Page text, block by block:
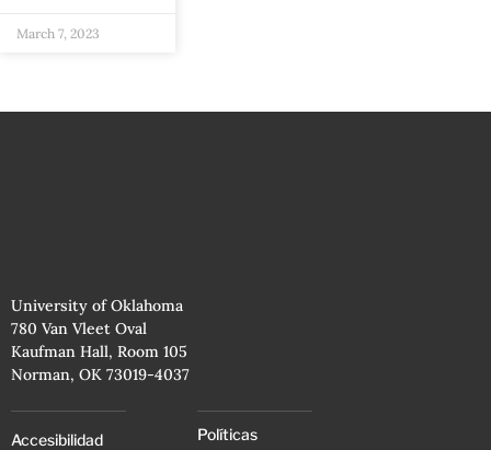
March 7, 2023
University of Oklahoma
780 Van Vleet Oval
Kaufman Hall, Room 105
Norman, OK 73019-4037
Accesibilidad Políticas